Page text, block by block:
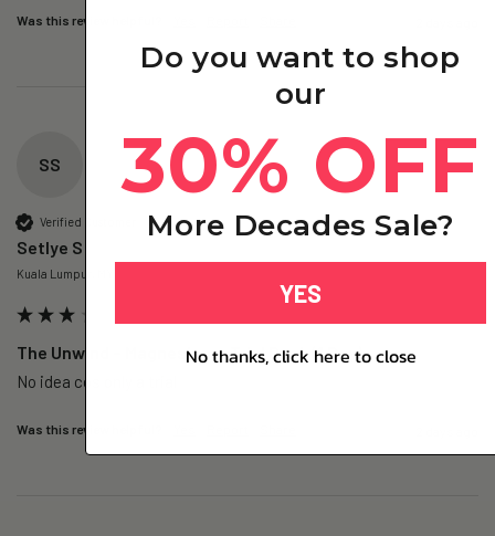
Was this review helpful?
SS
Verified Customer
Setlye S
Kuala Lumpur, MY
The Unwind – Magnesium+ Trial Pack (1 Day)
No idea cos only a trial
Was this review helpful?
Do you want to shop
our
30% OFF
More Decades Sale?
YES
No thanks, click here to close